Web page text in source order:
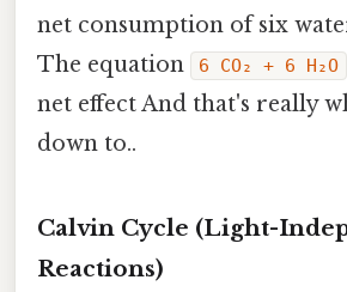
net consumption of six
The equation
6 CO₂ + 6 H₂O
net effect And that's really
down to..
Calvin Cycle (Light-
Reactions)